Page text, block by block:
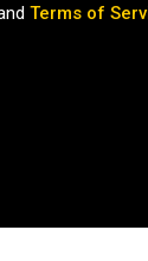
Terms of